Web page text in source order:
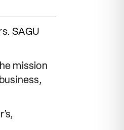
SAGU
mission